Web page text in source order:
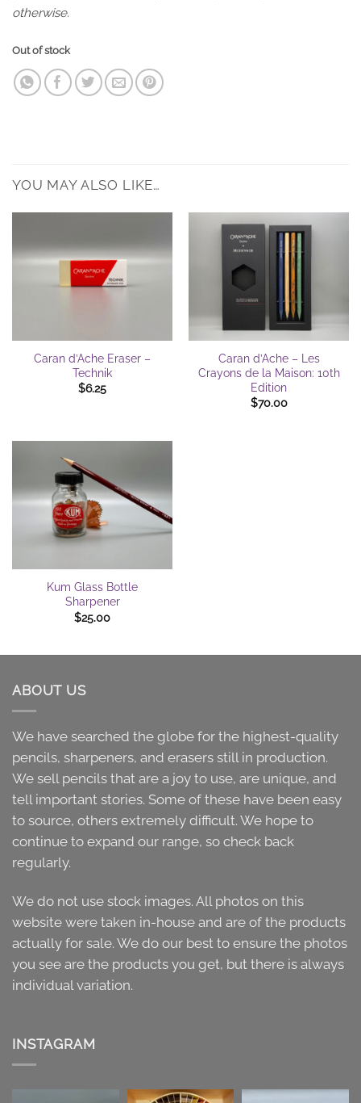
otherwise.
Out of stock
YOU MAY ALSO LIKE…
Caran d’Ache Eraser –
Technik
$6.25
Caran d’Ache – Les
Crayons de la Maison: 10th
Edition
$70.00
Kum Glass Bottle
Sharpener
$25.00
ABOUT US
We have searched the globe for the highest-quality
pencils, sharpeners, and erasers still in production.
We sell pencils that are a joy to use, are unique, and
tell important stories. Some of these have been easy
to source, others extremely difficult. We hope to
continue to expand our range, so check back
regularly.
We do not use stock images. All photos on this
website were taken in-house and are of the products
actually for sale. We do our best to ensure the photos
you see are the products you get, but there is always
individual variation.
INSTAGRAM